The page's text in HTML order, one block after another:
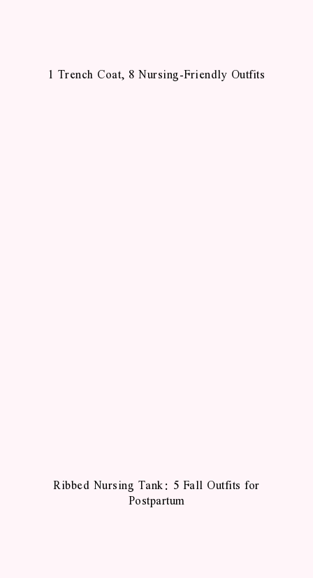
1 Trench Coat, 8 Nursing-Friendly Outfits
Ribbed Nursing Tank: 5 Fall Outfits for
Postpartum